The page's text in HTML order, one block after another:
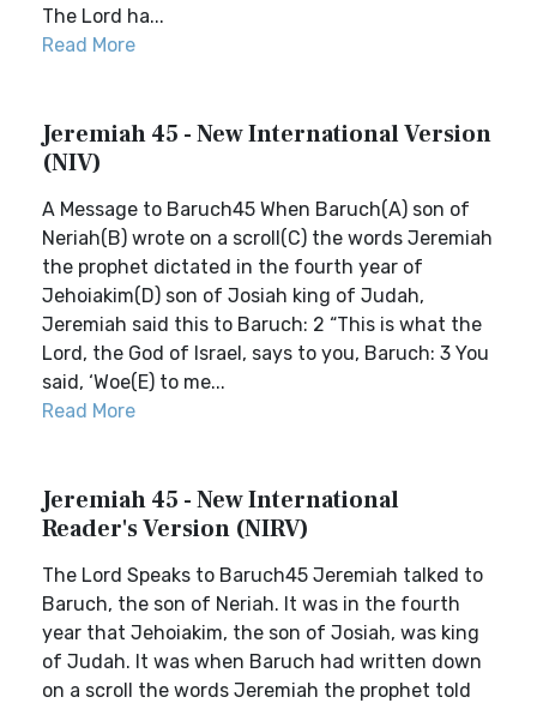
The Lord ha...
Read More
Jeremiah 45 - New International Version
(NIV)
A Message to Baruch45 When Baruch(A) son of
Neriah(B) wrote on a scroll(C) the words Jeremiah
the prophet dictated in the fourth year of
Jehoiakim(D) son of Josiah king of Judah,
Jeremiah said this to Baruch: 2 “This is what the
Lord, the God of Israel, says to you, Baruch: 3 You
said, ‘Woe(E) to me...
Read More
Jeremiah 45 - New International
Reader's Version (NIRV)
The Lord Speaks to Baruch45 Jeremiah talked to
Baruch, the son of Neriah. It was in the fourth
year that Jehoiakim, the son of Josiah, was king
of Judah. It was when Baruch had written down
on a scroll the words Jeremiah the prophet told